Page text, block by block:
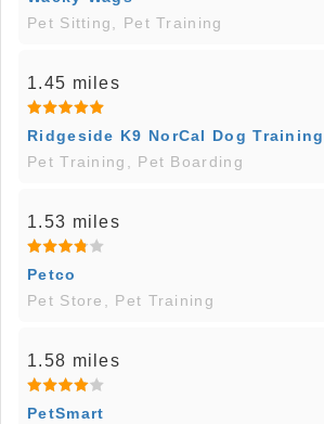
Pet Sitting, Pet Training
1.45 miles
Ridgeside K9 NorCal Dog Training
Pet Training, Pet Boarding
1.53 miles
Petco
Pet Store, Pet Training
1.58 miles
PetSmart